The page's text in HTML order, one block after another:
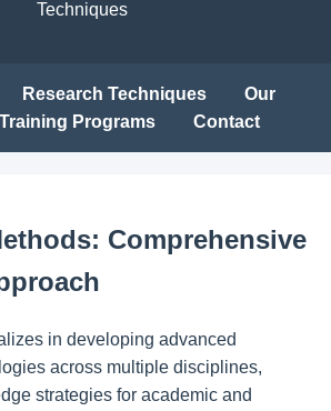
Techniques
Research Techniques
Our
Training Programs Contact
Comprehensive
in developing advanced
across multiple disciplines,
strategies for academic and